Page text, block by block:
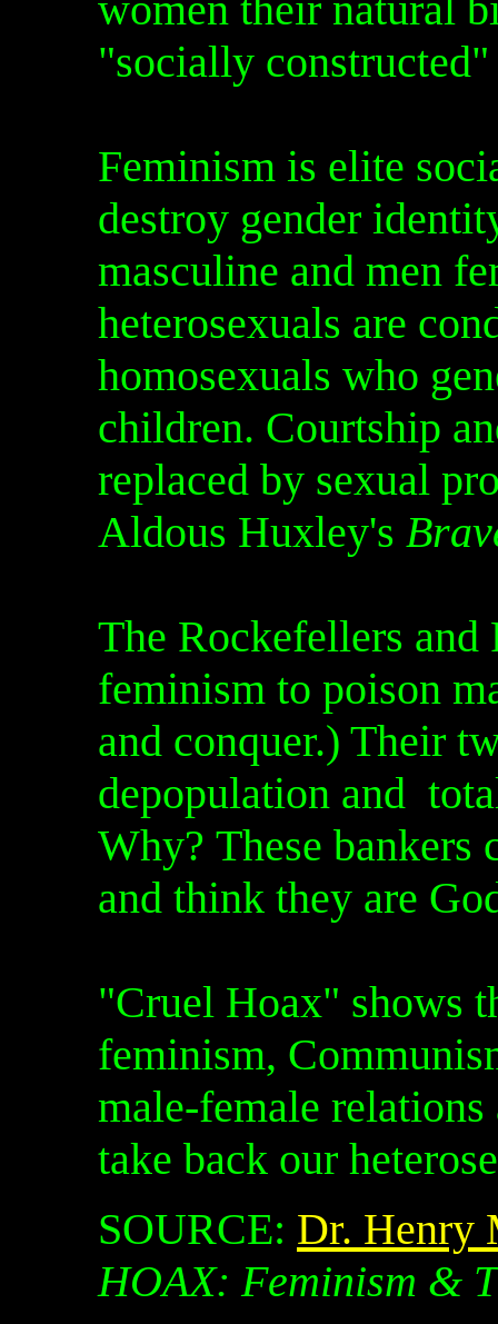
"socially
Feminism is elite
destroy gender
masculine and men
heterosexuals are
homosexuals who
children. Courtship
replaced by sexual
Aldous Huxley's
The Rockefellers and
feminism to poison
and conquer.) Their
depopulation and
Why? These bankers
and think they are
"Cruel Hoax" shows
feminism,
male-female
take back our
SOURCE: Dr. Henry
HOAX: Feminism &